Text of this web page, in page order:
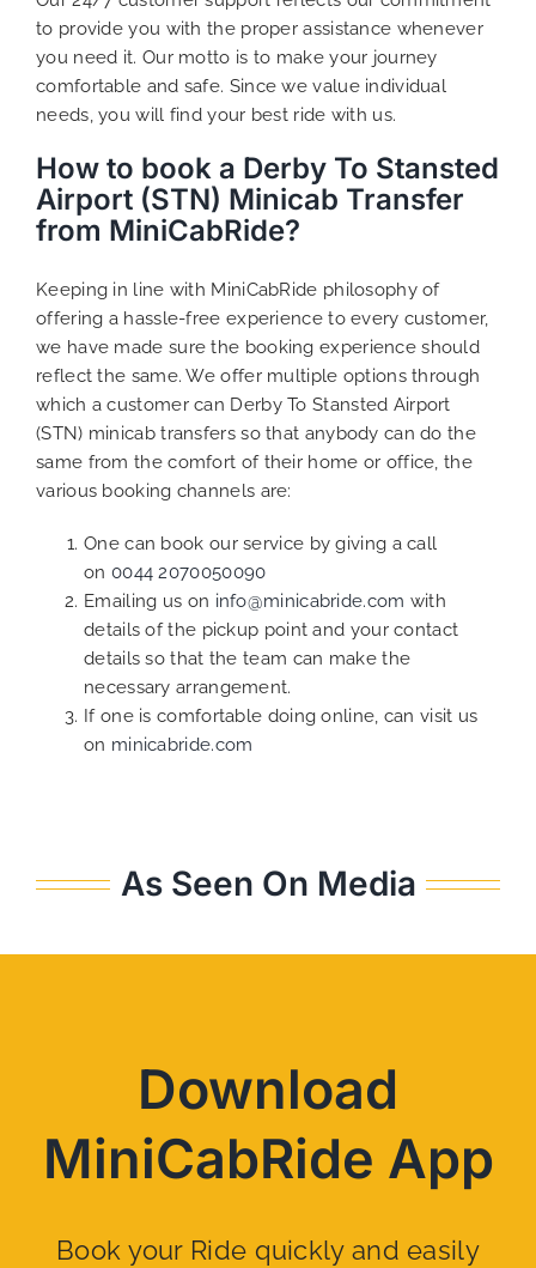
to provide you with the proper assistance whenever
you need it. Our motto is to make your journey
comfortable and safe. Since we value individual
needs, you will find your best ride with us.
How to book a Derby To Stansted
Airport (STN) Minicab Transfer
from MiniCabRide?
Keeping in line with MiniCabRide philosophy of
offering a hassle-free experience to every customer,
we have made sure the booking experience should
reflect the same. We offer multiple options through
which a customer can Derby To Stansted Airport
(STN) minicab transfers so that anybody can do the
same from the comfort of their home or office, the
various booking channels are:
One can book our service by giving a call
on 0044 2070050090
Emailing us on info@minicabride.com with
details of the pickup point and your contact
details so that the team can make the
necessary arrangement.
If one is comfortable doing online, can visit us
on minicabride.com
As Seen On Media
Download
MiniCabRide App
Book your Ride quickly and easily